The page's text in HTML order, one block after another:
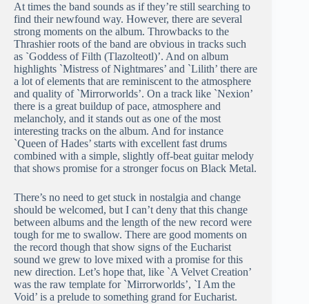
At times the band sounds as if they’re still searching to
find their newfound way. However, there are several
strong moments on the album. Throwbacks to the
Thrashier roots of the band are obvious in tracks such
as `Goddess of Filth (Tlazolteotl)’. And on album
highlights `Mistress of Nightmares’ and `Lilith’ there are
a lot of elements that are reminiscent to the atmosphere
and quality of `Mirrorworlds’. On a track like `Nexion’
there is a great buildup of pace, atmosphere and
melancholy, and it stands out as one of the most
interesting tracks on the album. And for instance
`Queen of Hades’ starts with excellent fast drums
combined with a simple, slightly off-beat guitar melody
that shows promise for a stronger focus on Black Metal.
There’s no need to get stuck in nostalgia and change
should be welcomed, but I can’t deny that this change
between albums and the length of the new record were
tough for me to swallow. There are good moments on
the record though that show signs of the Eucharist
sound we grew to love mixed with a promise for this
new direction. Let’s hope that, like `A Velvet Creation’
was the raw template for `Mirrorworlds’, `I Am the
Void’ is a prelude to something grand for Eucharist.